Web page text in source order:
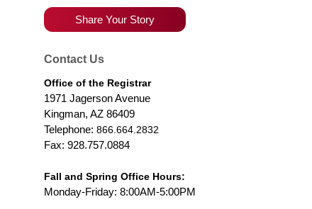
Share Your Story
Contact Us
Office of the Registrar
1971 Jagerson Avenue
Kingman, AZ 86409
Telephone: 866.664.2832
Fax: 928.757.0884
Fall and Spring Office Hours:
Monday-Friday: 8:00AM-5:00PM